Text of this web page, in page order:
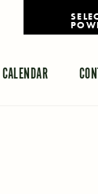
CALENDAR